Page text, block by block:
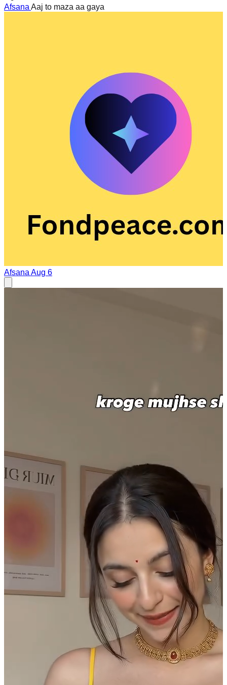
Afsana Aaj to maza aa gaya
Afsana Aug 6